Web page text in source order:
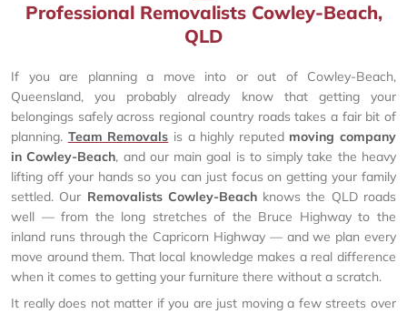
Professional Removalists Cowley-Beach,
QLD
If you are planning a move into or out of Cowley-Beach,
Queensland, you probably already know that getting your
belongings safely across regional country roads takes a fair bit of
planning. Team Removals is a highly reputed moving company
in Cowley-Beach, and our main goal is to simply take the heavy
lifting off your hands so you can just focus on getting your family
settled. Our Removalists Cowley-Beachknows the QLD roads
well — from the long stretches of the Bruce Highway to the
inland runs through the Capricorn Highway — and we plan every
move around them. That local knowledge makes a real difference
when it comes to getting your furniture there without a scratch.
It really does not matter if you are just moving a few streets over